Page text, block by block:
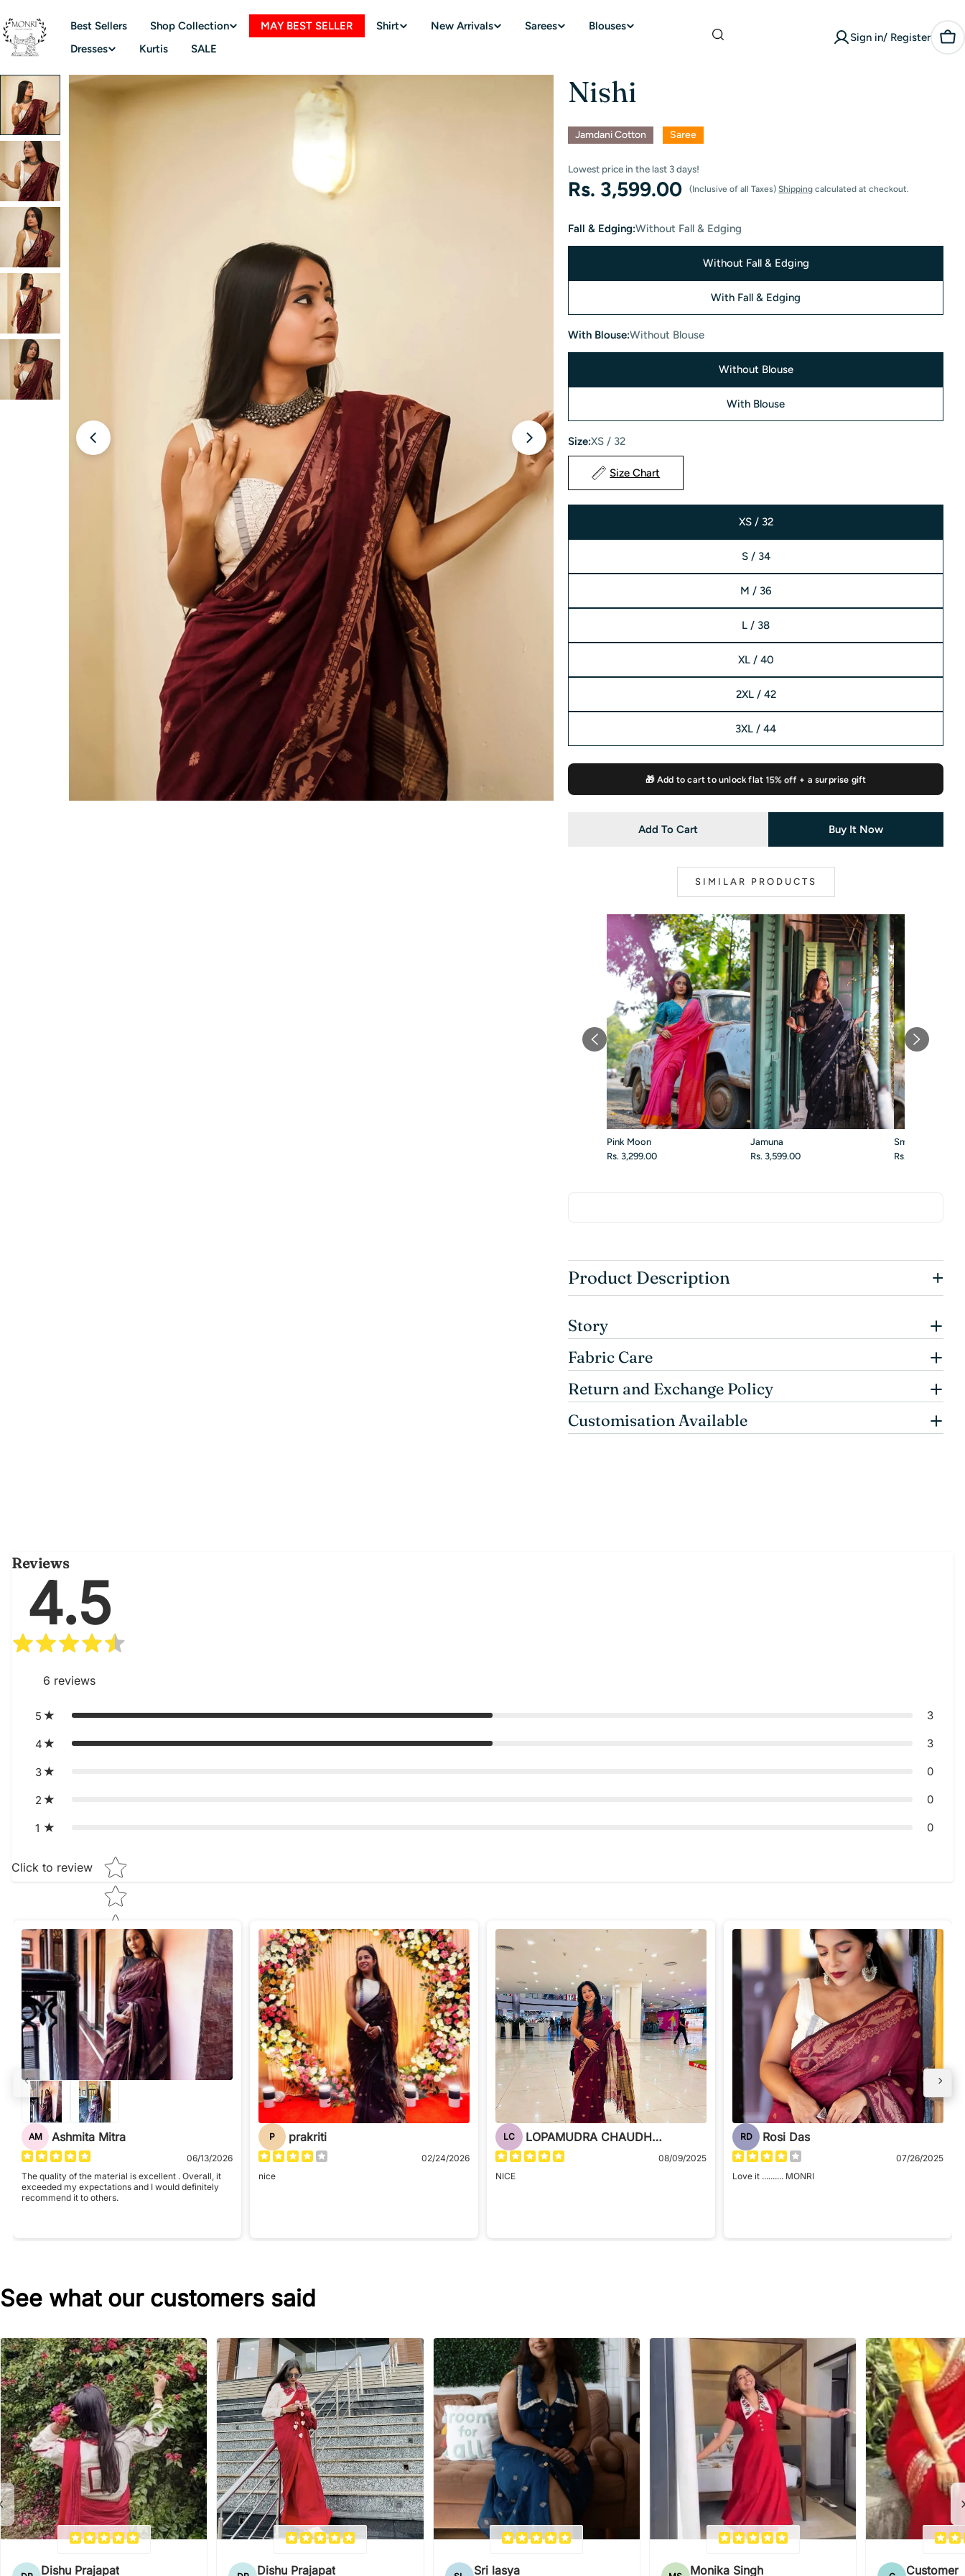
to
content
Best Sellers Shop Collection MAY BEST SELLER Shirt New Arrivals Sarees
Blouses
Dresses
Kurtis SALE
What are you
looking for?
Sign in/ Register
Skip
Open media 0 in modal Open media 1 in modal
Nishi
Jamdani Cotton Saree
Lowest price in the last 3days!
Regular
Rs. 3,599.00 (Inclusive of all Taxes)Shipping calculated at checkout.
Fall & Edging:Without Fall & Edging
Without Fall & Edging
With Fall & Edging
With Blouse:Without Blouse
Without Blouse
With Blouse
Size:XS / 32
Size Chart
XS / 32
S / 34
M / 36
L / 38
XL / 40
2XL / 42
3XL / 44
🎁 Add to cart to unlock flat 15% off + a surprise gift
Add To Cart Buy It Now
SIMILAR PRODUCTS
Pink Moon
Rs. 3,299.00
Jamuna
Rs. 3,599.00
Smoky Blossom
Rs. 3,299.00
Product Description +
Story
Fabric Care
Return and Exchange Policy
Customisation Available
Reviews
4.5
6 reviews
5 3
4 3
3 0
2 0
1 0
Click to review Star rating
AM Ashmita Mitra
06/13/2026
The quality of the material is excellent . Overall, it
exceeded my expectations and I would definitely
recommend it to others.
P prakriti
02/24/2026
nice
LC LOPAMUDRA CHAUDHURI
08/09/2025
NICE
RD Rosi Das
07/26/2025
Love it .......... MONRI
See what our customers said
Dishu Prajapat Dishu Prajapat Sri lasya Monika Singh Customer